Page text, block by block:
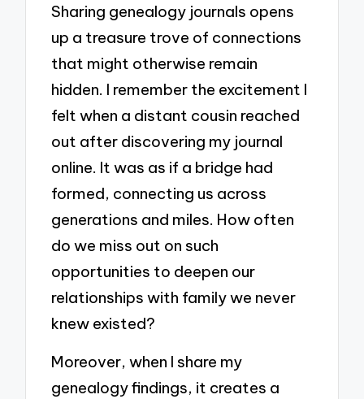
Sharing genealogy journals opens
up a treasure trove of connections
that might otherwise remain
hidden. I remember the excitement I
felt when a distant cousin reached
out after discovering my journal
online. It was as if a bridge had
formed, connecting us across
generations and miles. How often
do we miss out on such
opportunities to deepen our
relationships with family we never
knew existed?
Moreover, when I share my
genealogy findings, it creates a